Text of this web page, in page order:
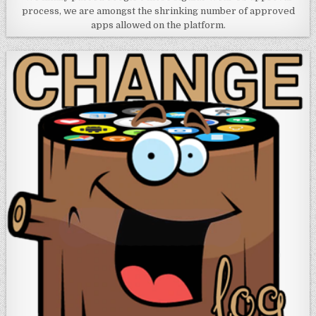
process, we are amongst the shrinking number of approved
apps allowed on the platform.